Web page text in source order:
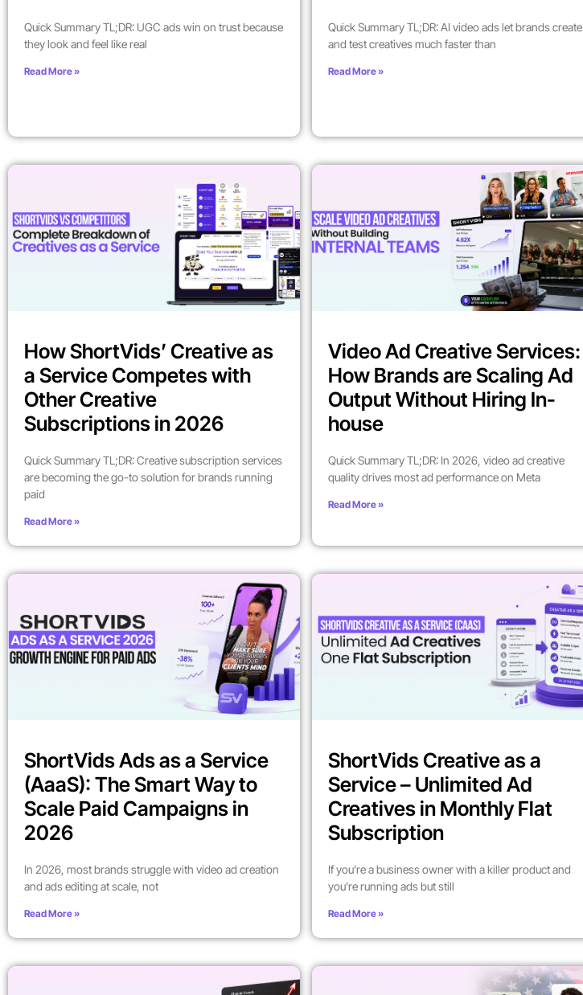
Quick Summary TL;DR: UGC ads win on trust because
they look and feel like real
Read More »
Quick Summary TL;DR: AI video ads let brands create
and test creatives much faster than
Read More »
How ShortVids’ Creative as
a Service Competes with
Other Creative
Subscriptions in 2026
Quick Summary TL;DR: Creative subscription services
are becoming the go-to solution for brands running
paid
Read More »
Video Ad Creative Services:
How Brands are Scaling Ad
Output Without Hiring In-
house
Quick Summary TL;DR: In 2026, video ad creative
quality drives most ad performance on Meta
Read More »
ShortVids Ads as a Service
(AaaS): The Smart Way to
Scale Paid Campaigns in
2026
In 2026, most brands struggle with video ad creation
and ads editing at scale, not
Read More »
ShortVids Creative as a
Service – Unlimited Ad
Creatives in Monthly Flat
Subscription
If you’re a business owner with a killer product and
you’re running ads but still
Read More »